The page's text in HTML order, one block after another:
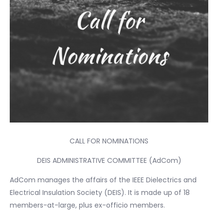
CALL FOR NOMINATIONS
DEIS ADMINISTRATIVE COMMITTEE (AdCom)
AdCom manages the affairs of the IEEE Dielectrics and
Electrical Insulation Society (DEIS). It is made up of 18
members-at-large, plus ex-officio members.